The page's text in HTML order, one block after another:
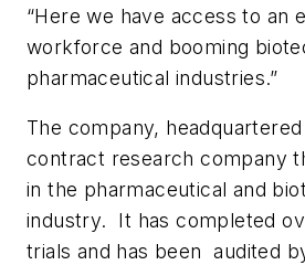
“Here we have access to an
workforce and booming
pharmaceutical industries.”
The company,
contract research company
in the pharmaceutical and
industry. It has completed
trials and has been audited